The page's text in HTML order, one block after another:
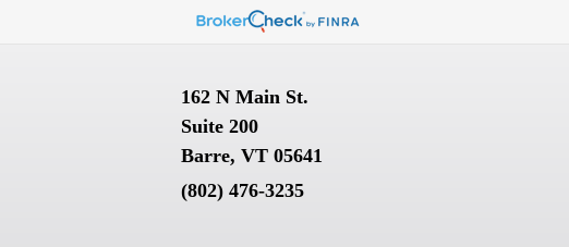
162 N Main St.
Suite 200
Barre, VT 05641
(802) 476-3235